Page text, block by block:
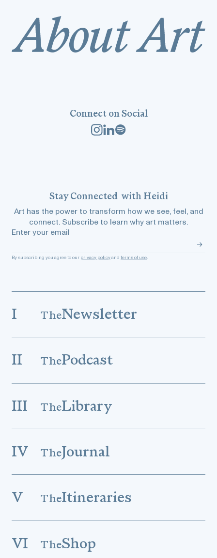
Connect on Social
StayConnected with Heidi
Art has the power to transform how we see, feel, and
connect. Subscribe to learn why art matters.
Enter your email
By subscribing you agree to our privacy policyand terms of use.
I TheNewsletter
II ThePodcast
III TheLibrary
IV TheJournal
V TheItineraries
VI TheShop